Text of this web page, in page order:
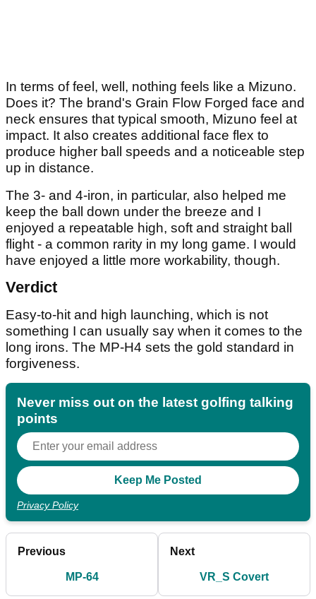
In terms of feel, well, nothing feels like a Mizuno.
Does it? The brand's Grain Flow Forged face and
neck ensures that typical smooth, Mizuno feel at
impact. It also creates additional face flex to
produce higher ball speeds and a noticeable step
up in distance.
The 3- and 4-iron, in particular, also helped me
keep the ball down under the breeze and I
enjoyed a repeatable high, soft and straight ball
flight - a common rarity in my long game. I would
have enjoyed a little more workability, though.
Verdict
Easy-to-hit and high launching, which is not
something I can usually say when it comes to the
long irons. The MP-H4 sets the gold standard in
forgiveness.
Never miss out on the latest golfing talking
points
Privacy Policy
Previous
MP-64
Next
VR_S Covert